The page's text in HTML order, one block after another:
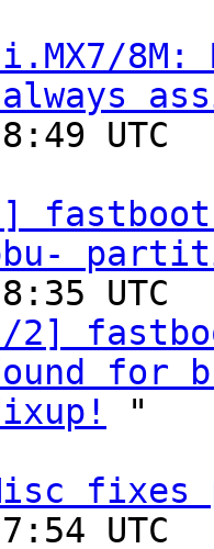
i.MX7/
2/2]
for
"
Misc